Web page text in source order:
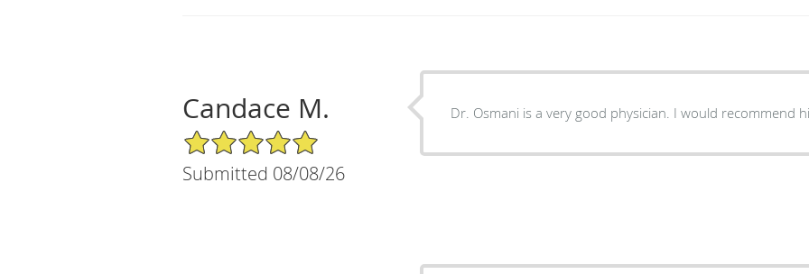
Candace M.
5/5 Star Rating
Submitted 08/08/26
Dr. Osmani is a very good physician. I would recommend